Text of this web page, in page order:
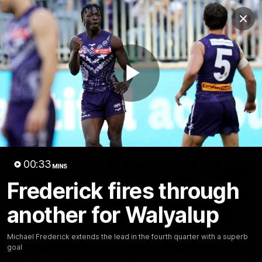
Play
00:33 MINS
Frederick fires through
another for Walyalup
Michael Frederick extends the lead in the fourth quarter with a superb
goal
Club
Logo
Menu
Club
Logo
News Video Fixture Membership
Video
Latest